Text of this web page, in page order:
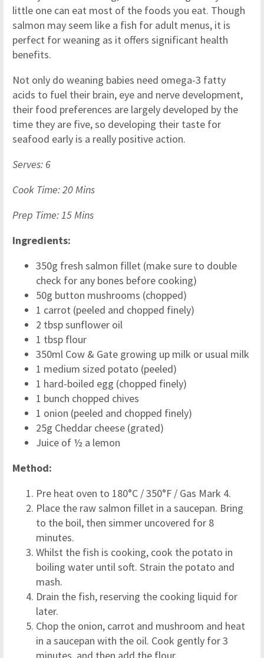
little one can eat most of the foods you eat. Though
salmon may seem like a fish for adult menus, it is
perfect for weaning as it offers significant health
benefits.
Not only do weaning babies need omega-3 fatty
acids to fuel their brain, eye and nerve development,
their food preferences are largely developed by the
time they are five, so developing their taste for
seafood early is a really positive action.
Serves: 6
Cook Time: 20 Mins
Prep Time: 15 Mins
Ingredients:
350g fresh salmon fillet (make sure to double
check for any bones before cooking)
50g button mushrooms (chopped)
1 carrot (peeled and chopped finely)
2 tbsp sunflower oil
1 tbsp flour
350ml Cow & Gate growing up milk or usual milk
1 medium sized potato (peeled)
1 hard-boiled egg (chopped finely)
1 bunch chopped chives
1 onion (peeled and chopped finely)
25g Cheddar cheese (grated)
Juice of ½ a lemon
Method:
Pre heat oven to 180°C / 350°F / Gas Mark 4.
Place the raw salmon fillet in a saucepan. Bring
to the boil, then simmer uncovered for 8
minutes.
Whilst the fish is cooking, cook the potato in
boiling water until soft. Strain the potato and
mash.
Drain the fish, reserving the cooking liquid for
later.
Chop the onion, carrot and mushroom and heat
in a saucepan with the oil. Cook gently for 3